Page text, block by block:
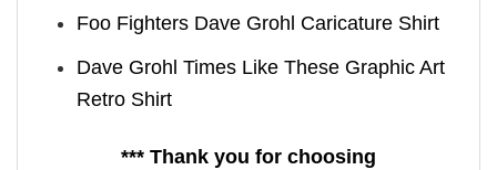
Foo Fighters Dave Grohl Caricature Shirt
Dave Grohl Times Like These Graphic Art
Retro Shirt
*** Thank you for choosing